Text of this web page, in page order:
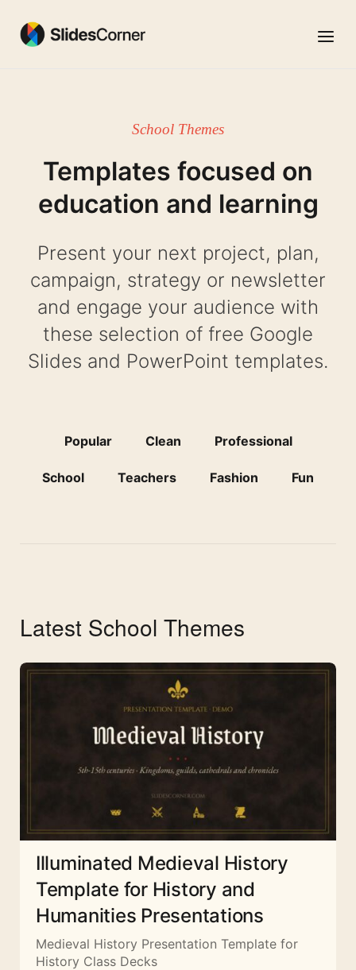
content
Menu
School Themes
Templates focused on
education and learning
Present your next project, plan,
campaign, strategy or newsletter
and engage your audience with
these selection of free Google
Slides and PowerPoint templates.
Popular Clean Professional
School Teachers Fashion Fun
Latest School Themes
Illuminated Medieval History
Template for History and
Humanities Presentations
Medieval History Presentation Template for
History Class Decks